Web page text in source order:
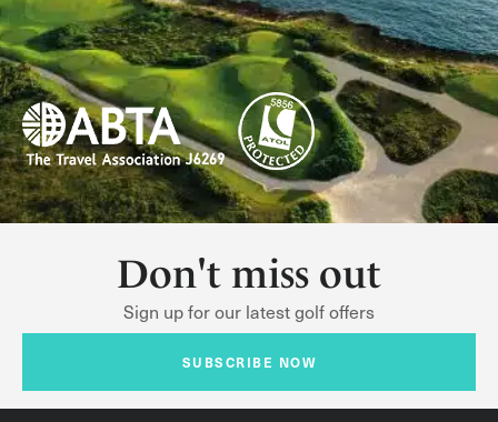
Don't miss out
Sign up for our latest golf offers
SUBSCRIBE NOW